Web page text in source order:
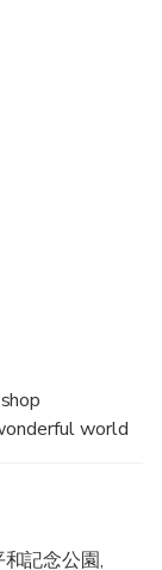
Shopping
and try local
Japan.
Okonomiyaki
world
記念公園,